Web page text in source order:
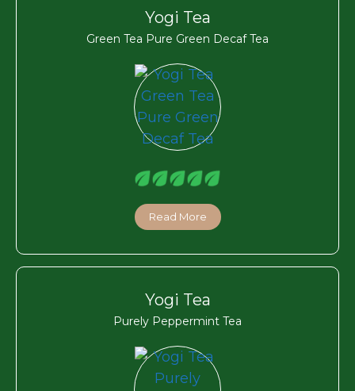
Yogi Tea
Green Tea Pure Green Decaf Tea
Read More
Yogi Tea
Purely Peppermint Tea